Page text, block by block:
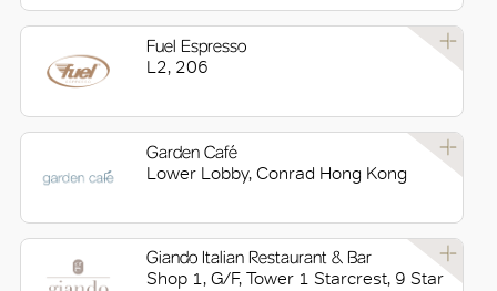
Fuel Espresso
L2, 206
Garden Café
Lower Lobby, Conrad Hong Kong
Giando Italian Restaurant & Bar
Shop 1, G/F, Tower 1 Starcrest, 9 Star